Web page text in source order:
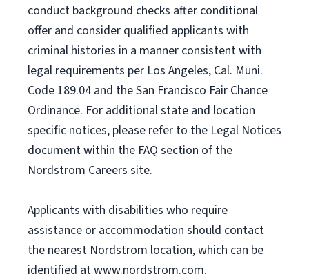
conduct background checks after conditional
offer and consider qualified applicants with
criminal histories in a manner consistent with
legal requirements per Los Angeles, Cal. Muni.
Code 189.04 and the San Francisco Fair Chance
Ordinance. For additional state and location
specific notices, please refer to the Legal Notices
document within the FAQ section of the
Nordstrom Careers site.
Applicants with disabilities who require
assistance or accommodation should contact
the nearest Nordstrom location, which can be
identified at www.nordstrom.com.